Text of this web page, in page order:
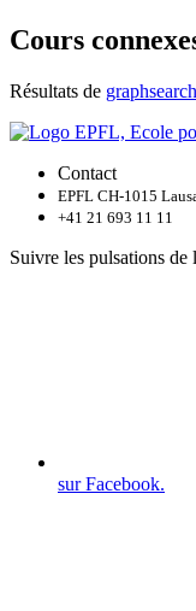
Cours
Résultats de
Contact
EPFL CH-1015
+41 21 693 11 11
Suivre les pulsations
sur Facebook.